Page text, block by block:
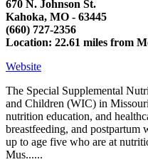
670 N. Johnson St.
Kahoka, MO - 63445
(660) 727-2356
Location: 22.61 miles from
Website
The Special Supplemental
and Children (WIC) in
nutrition education, and
breastfeeding, and postpartum
up to age five who are at
Mus......